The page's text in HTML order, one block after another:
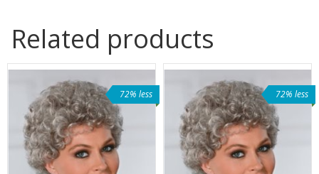
Related products
72% less 72% less